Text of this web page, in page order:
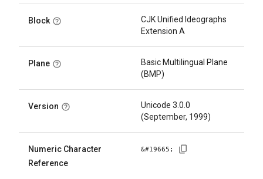
Block
CJK Unified Ideographs
Extension A
Plane
Basic Multilingual Plane
(BMP)
Version
Unicode 3.0.0
(September, 1999)
Numeric Character
Reference
&#19665 ;